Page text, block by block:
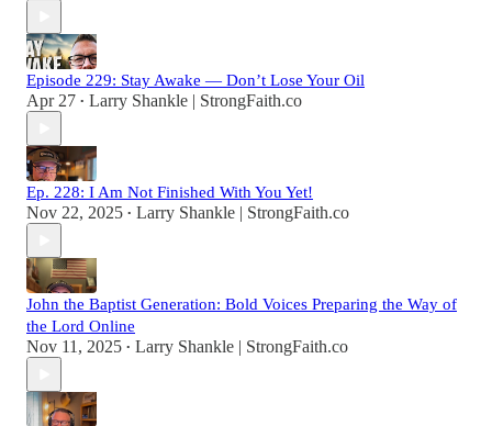
Episode 229: Stay Awake — Don’t Lose Your Oil
Apr 27 • Larry Shankle | StrongFaith.co
Ep. 228: I Am Not Finished With You Yet!
Nov 22, 2025 • Larry Shankle | StrongFaith.co
John the Baptist Generation: Bold Voices Preparing the Way of
the Lord Online
Nov 11, 2025 • Larry Shankle | StrongFaith.co